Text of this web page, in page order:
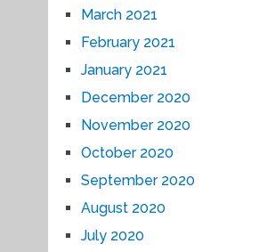
March 2021
February 2021
January 2021
December 2020
November 2020
October 2020
September 2020
August 2020
July 2020